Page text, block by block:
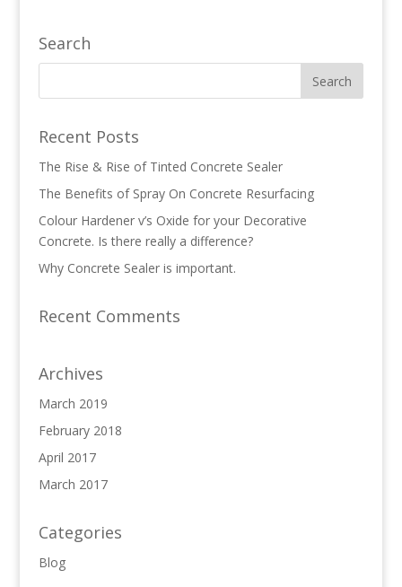
Search
Recent Posts
The Rise & Rise of Tinted Concrete Sealer
The Benefits of Spray On Concrete Resurfacing
Colour Hardener v’s Oxide for your Decorative
Concrete. Is there really a difference?
Why Concrete Sealer is important.
Recent Comments
Archives
March 2019
February 2018
April 2017
March 2017
Categories
Blog